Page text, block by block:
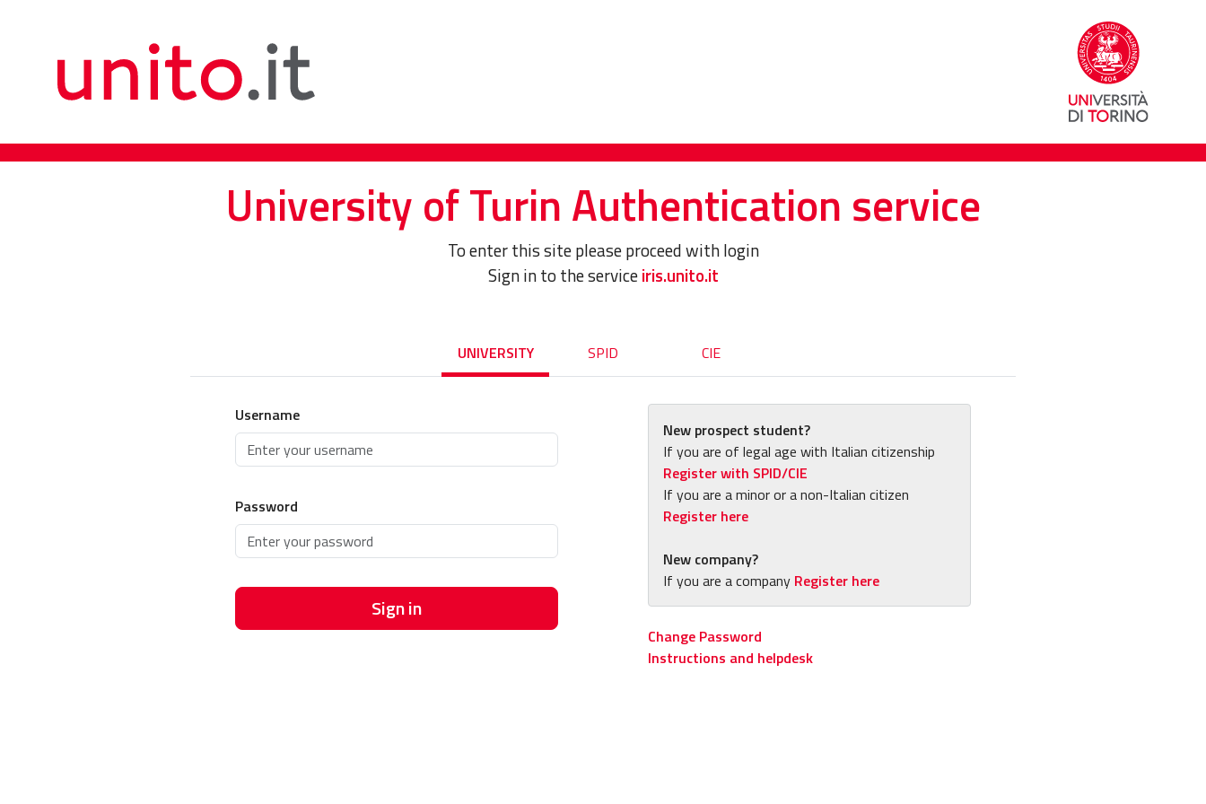
University of Turin Authentication service
To enter this site please proceed with login
Sign in to the serviceiris.unito.it
UNIVERSITY SPID CIE
Username
Password
Sign in
New prospect student?
If you are of legal age with Italian citizenship
Register with SPID/CIE
If you are a minor or a non-Italian citizen
Register here
New company?
If you are a company Register here
Change Password
Instructions and helpdesk